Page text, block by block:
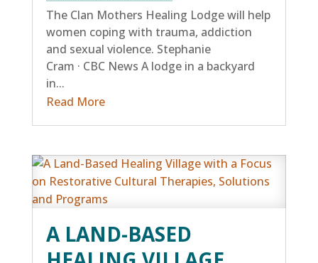
The Clan Mothers Healing Lodge will help
women coping with trauma, addiction
and sexual violence. Stephanie
Cram · CBC News A lodge in a backyard
in...
Read More
A LAND-BASED